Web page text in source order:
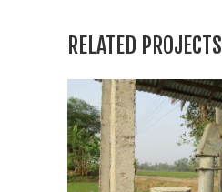
RELATED PROJECTS